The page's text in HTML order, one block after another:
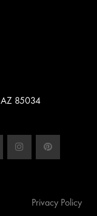
85034
Privacy Policy